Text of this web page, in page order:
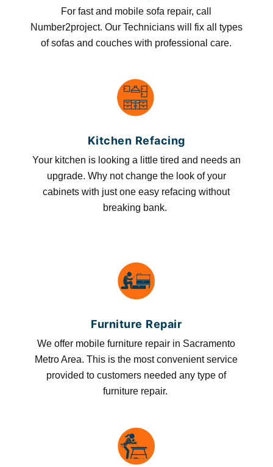
For fast and mobile sofa repair, call
Number2project. Our Technicians will fix all types
of sofas and couches with professional care.
Kitchen Refacing
Your kitchen is looking a little tired and needs an
upgrade. Why not change the look of your
cabinets with just one easy refacing without
breaking bank.
Furniture Repair
We offer mobile furniture repair in Sacramento
Metro Area. This is the most convenient service
provided to customers needed any type of
furniture repair.